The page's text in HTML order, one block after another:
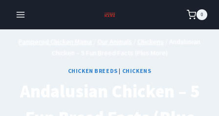
content
0
CHICKEN BREEDS | CHICKENS